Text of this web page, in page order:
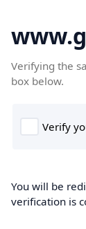
Verifying the
box below.
You will be
verification is